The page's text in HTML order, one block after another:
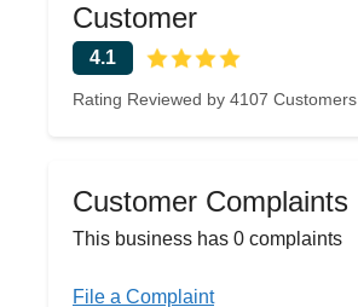
Customer
4.1
Rating Reviewed by 4107 Customers
Customer Complaints
This business has 0 complaints
File a Complaint